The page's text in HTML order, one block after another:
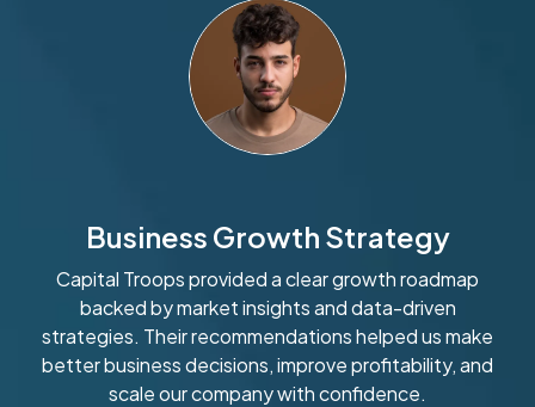
Business Growth Strategy
Capital Troops provided a clear growth roadmap
backed by market insights and data-driven
strategies. Their recommendations helped us make
better business decisions, improve profitability, and
scale our company with confidence.